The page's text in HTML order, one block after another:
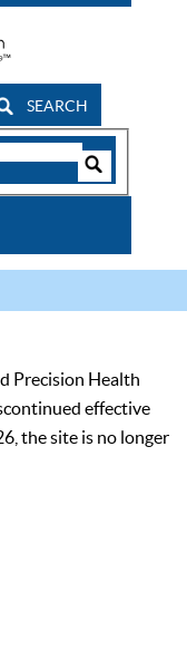
SEARCH
Precision Health
effective
the site is no longer